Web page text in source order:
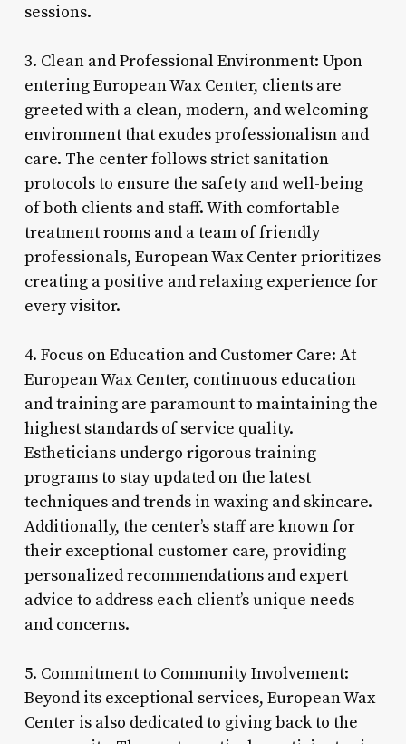
sessions.
3. Clean and Professional Environment: Upon
entering European Wax Center, clients are
greeted with a clean, modern, and welcoming
environment that exudes professionalism and
care. The center follows strict sanitation
protocols to ensure the safety and well-being
of both clients and staff. With comfortable
treatment rooms and a team of friendly
professionals, European Wax Center prioritizes
creating a positive and relaxing experience for
every visitor.
4. Focus on Education and Customer Care: At
European Wax Center, continuous education
and training are paramount to maintaining the
highest standards of service quality.
Estheticians undergo rigorous training
programs to stay updated on the latest
techniques and trends in waxing and skincare.
Additionally, the center’s staff are known for
their exceptional customer care, providing
personalized recommendations and expert
advice to address each client’s unique needs
and concerns.
5. Commitment to Community Involvement:
Beyond its exceptional services, European Wax
Center is also dedicated to giving back to the